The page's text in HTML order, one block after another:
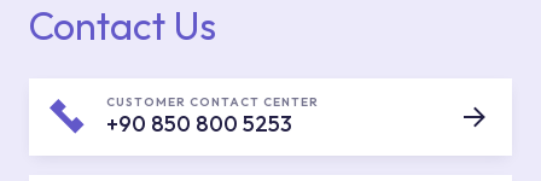
Contact Us
CUSTOMER CONTACT CENTER
+90 850 800 5253